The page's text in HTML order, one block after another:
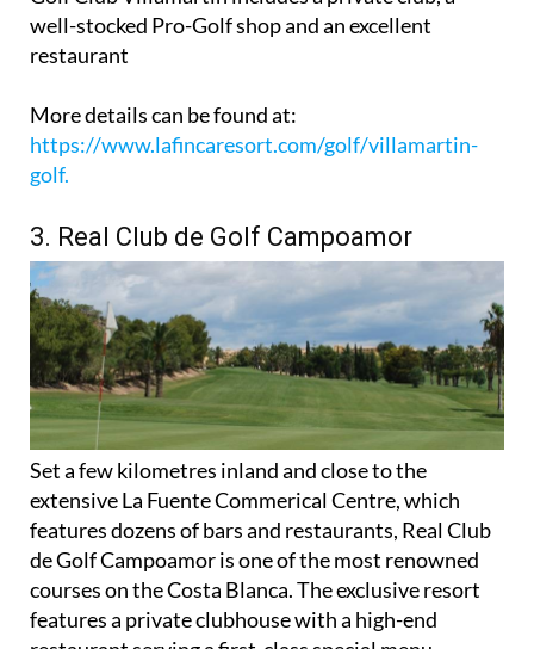
Golf Club Villamartín includes a private club, a
well-stocked Pro-Golf shop and an excellent
More details can be found at:
https://www.lafincaresort.com/golf/villamartin-
3. Real Club de Golf Campoamor
Set a few kilometres inland and close to the
extensive La Fuente Commerical Centre, which
features dozens of bars and restaurants, Real Club
de Golf Campoamor is one of the most renowned
courses on the Costa Blanca. The exclusive resort